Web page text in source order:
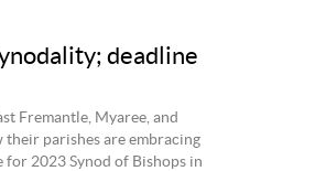
deadline
Fremantle, Myaree, and
their parishes are embracing
for 2023 Synod of Bishops in